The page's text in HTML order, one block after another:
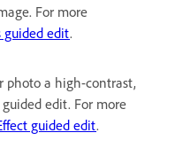
For more
guided edit.
photo a high-contrast,
edit. For more
guided edit.